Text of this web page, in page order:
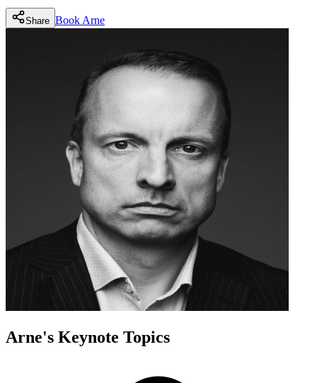
Share Book Arne
Arne's Keynote Topics